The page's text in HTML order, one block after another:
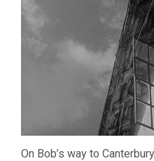
On Bob’s way to